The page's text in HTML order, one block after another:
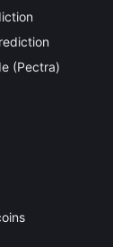
(Pectra)